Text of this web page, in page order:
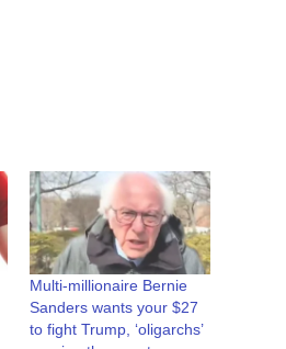
Multi-millionaire Bernie
Sanders wants your $27
to fight Trump, ‘oligarchs’